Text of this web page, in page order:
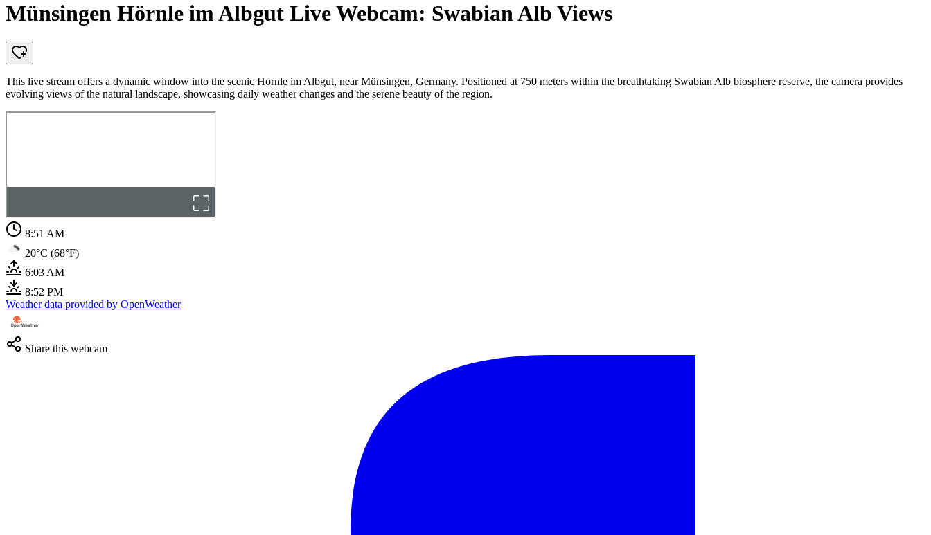
Münsingen Hörnle im Albgut Live Webcam: Swabian Alb Views
This live stream offers a dynamic window into the scenic Hörnle im Albgut, near Münsingen, Germany. Positioned at 750 meters within the breathtaking Swabian Alb biosphere reserve, the camera provides
evolving views of the natural landscape, showcasing daily weather changes and the serene beauty of the region.
8:51 AM
20°C (68°F)
6:03 AM
8:52 PM
Weather data provided by OpenWeather
Share this webcam